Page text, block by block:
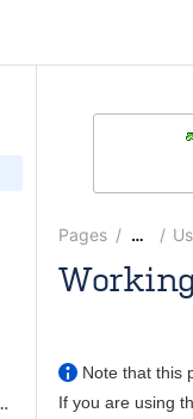
Pages …
Note that this
If you are using